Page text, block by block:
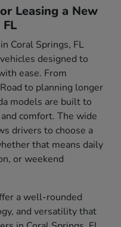
Leasing a New
Coral Springs, FL
designed to
ease. From
to planning longer
models are built to
comfort. The wide
drivers to choose a
that means daily
or weekend
a well-rounded
and versatility that